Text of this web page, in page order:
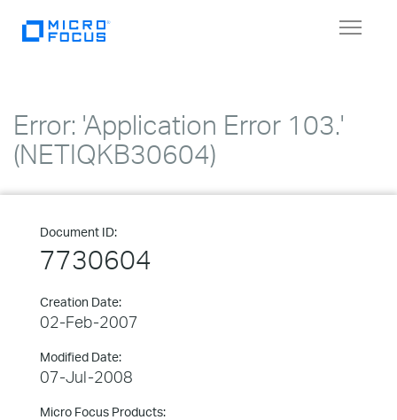
Toggle
Error: 'Application Error 103.'
(NETIQKB30604)
Document ID:
7730604
Creation Date:
02-Feb-2007
Modified Date:
07-Jul-2008
Micro Focus Products: